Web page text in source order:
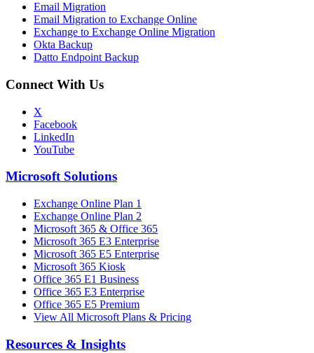
Email Migration
Email Migration to Exchange Online
Exchange to Exchange Online Migration
Okta Backup
Datto Endpoint Backup
Connect With Us
X
Facebook
LinkedIn
YouTube
Microsoft Solutions
Exchange Online Plan 1
Exchange Online Plan 2
Microsoft 365 & Office 365
Microsoft 365 E3 Enterprise
Microsoft 365 E5 Enterprise
Microsoft 365 Kiosk
Office 365 E1 Business
Office 365 E3 Enterprise
Office 365 E5 Premium
View All Microsoft Plans & Pricing
Resources & Insights